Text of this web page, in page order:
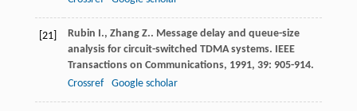
[21] Rubin I., Zhang Z.. Message delay and queue-size
analysis for circuit-switched TDMA systems. IEEE
Transactions on Communications, 1991, 39: 905-914.
Crossref
Google scholar